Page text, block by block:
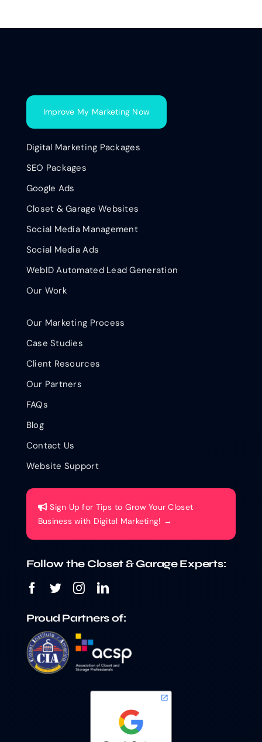
Improve My Marketing Now
Digital Marketing Packages
SEO Packages
Google Ads
Closet & Garage Websites
Social Media Management
Social Media Ads
WebID Automated Lead Generation
Our Work
Our Marketing Process
Case Studies
Client Resources
Our Partners
FAQs
Blog
Contact Us
Website Support
Sign Up for Tips to Grow Your Closet
Business with Digital Marketing! →
Follow the Closet & Garage Experts:
Proud Partners of: